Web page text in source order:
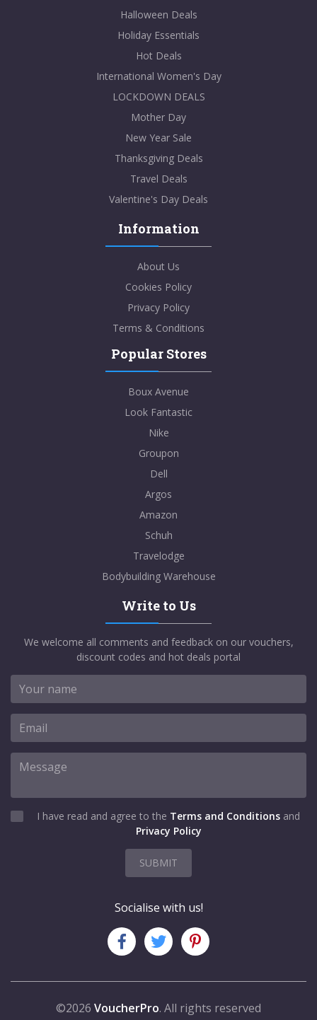
Halloween Deals
Holiday Essentials
Hot Deals
International Women's Day
LOCKDOWN DEALS
Mother Day
New Year Sale
Thanksgiving Deals
Travel Deals
Valentine's Day Deals
Information
About Us
Cookies Policy
Privacy Policy
Terms & Conditions
Popular Stores
Boux Avenue
Look Fantastic
Nike
Groupon
Dell
Argos
Amazon
Schuh
Travelodge
Bodybuilding Warehouse
Write to Us
We welcome all comments and feedback on our vouchers,
discount codes and hot deals portal
I have read and agree to the Terms and Conditions and
Privacy Policy
SUBMIT
Socialise with us!
©2026 VoucherPro. All rights reserved